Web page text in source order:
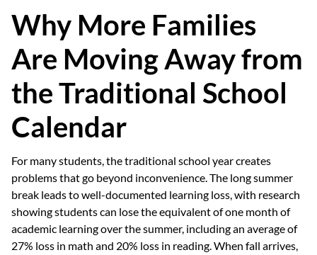
Why More Families
Are Moving Away from
the Traditional School
Calendar
For many students, the traditional school year creates
problems that go beyond inconvenience. The long summer
break leads to well-documented learning loss, with research
showing students can lose the equivalent of one month of
academic learning over the summer, including an average of
27% loss in math and 20% loss in reading. When fall arrives,